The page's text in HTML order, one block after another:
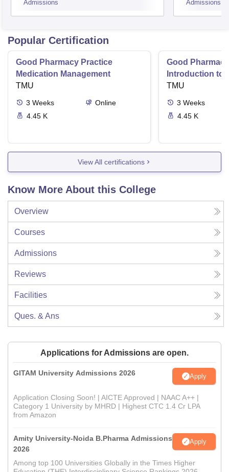
Admissions Admissions
Popular Certification
Good Pharmacy Practice
Medication Management
TMU
3 Weeks
Online
4.45 K
Good
Introduction to
Delivery
TMU
3 Weeks
4.45 K
View All certifications
Know More About this College
Overview
Courses
Admissions
Reviews
Facilities
Ques. & Ans
Applications for Admissions are open.
GITAM University Admissions 2026 Apply
Application Closing Soon! | AICTE Approved | NAAC A++ |
Category 1 University by MHRD | Highest CTC 1.4 Cr LPA
from Amazon
Amity University-Noida B.Pharma Admissions
2026
Apply
Among top 100 Universities Globally in the Times Higher